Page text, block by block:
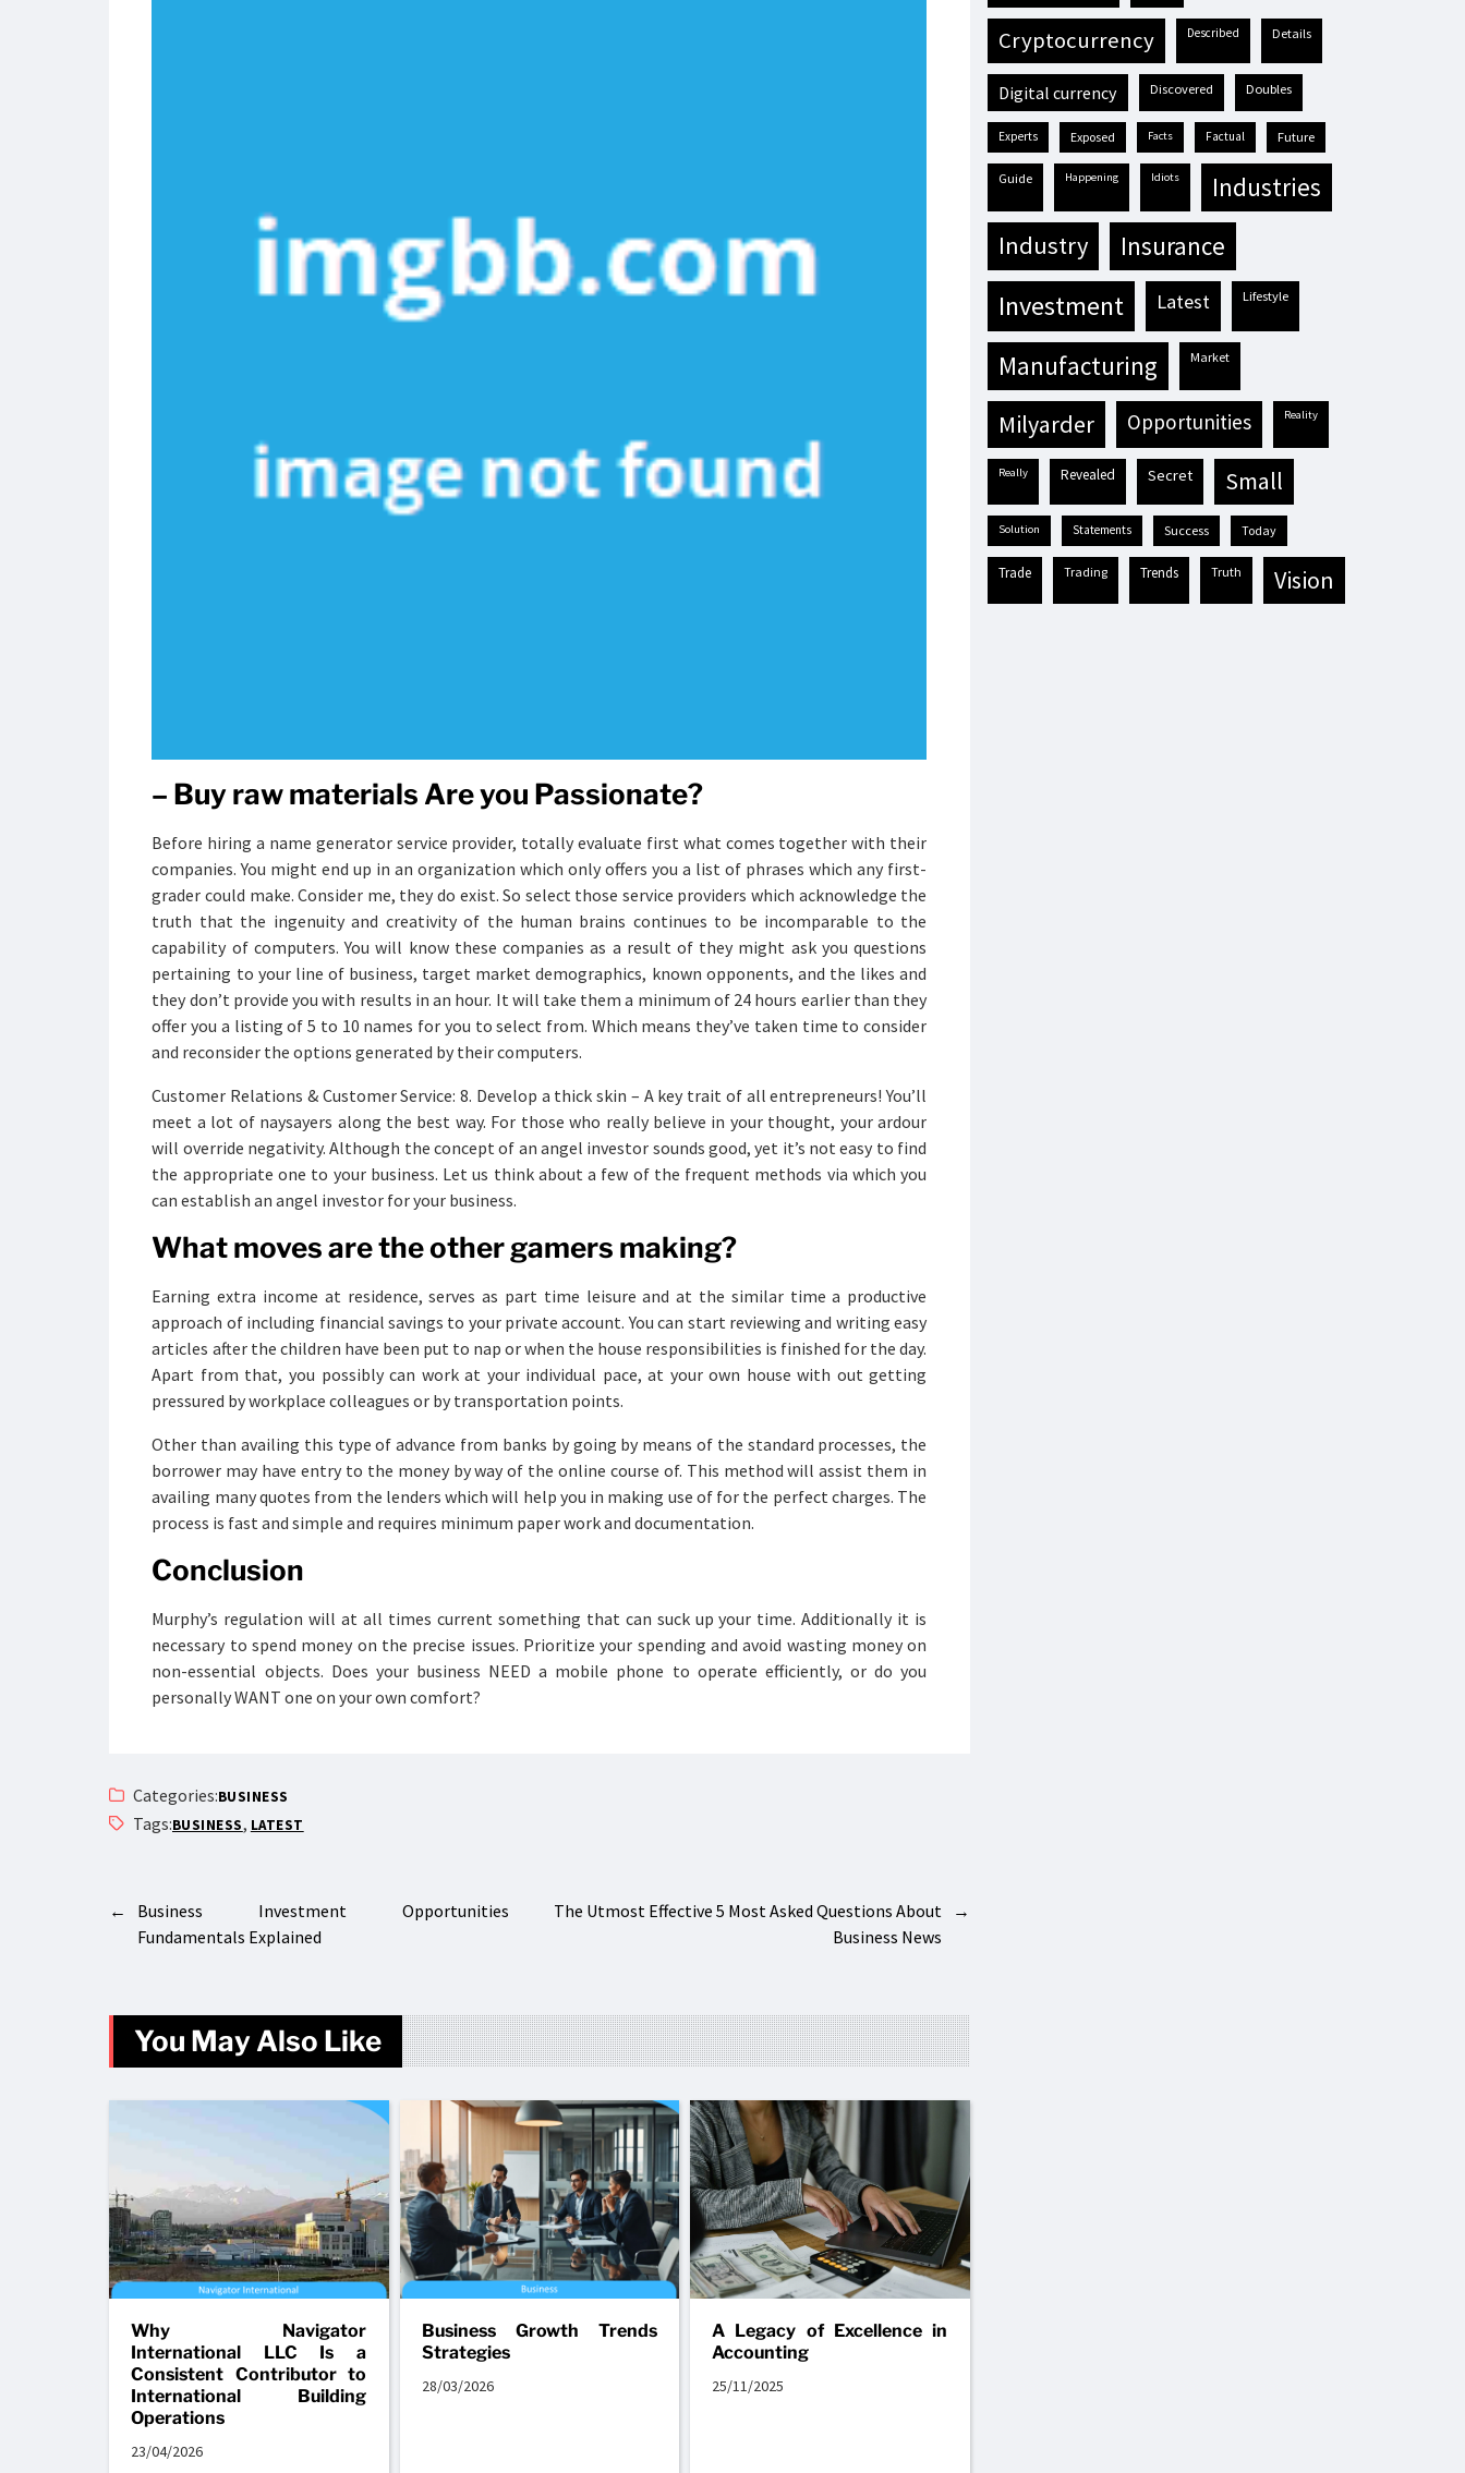
– Buy raw materials Are you Passionate?
Before hiring a name generator service provider, totally evaluate first what comes together with their
companies. You might end up in an organization which only offers you a list of phrases which any first-
grader could make. Consider me, they do exist. So select those service providers which acknowledge the
truth that the ingenuity and creativity of the human brains continues to be incomparable to the
capability of computers. You will know these companies as a result of they might ask you questions
pertaining to your line of business, target market demographics, known opponents, and the likes and
they don’t provide you with results in an hour. It will take them a minimum of 24 hours earlier than they
offer you a listing of 5 to 10 names for you to select from. Which means they’ve taken time to consider
and reconsider the options generated by their computers.
Customer Relations & Customer Service: 8. Develop a thick skin – A key trait of all entrepreneurs! You’ll
meet a lot of naysayers along the best way. For those who really believe in your thought, your ardour
will override negativity. Although the concept of an angel investor sounds good, yet it’s not easy to find
the appropriate one to your business. Let us think about a few of the frequent methods via which you
can establish an angel investor for your business.
What moves are the other gamers making?
Earning extra income at residence, serves as part time leisure and at the similar time a productive
approach of including financial savings to your private account. You can start reviewing and writing easy
articles after the children have been put to nap or when the house responsibilities is finished for the day.
Apart from that, you possibly can work at your individual pace, at your own house with out getting
pressured by workplace colleagues or by transportation points.
Other than availing this type of advance from banks by going by means of the standard processes, the
borrower may have entry to the money by way of the online course of. This method will assist them in
availing many quotes from the lenders which will help you in making use of for the perfect charges. The
process is fast and simple and requires minimum paper work and documentation.
Conclusion
Murphy’s regulation will at all times current something that can suck up your time. Additionally it is
necessary to spend money on the precise issues. Prioritize your spending and avoid wasting money on
non-essential objects. Does your business NEED a mobile phone to operate efficiently, or do you
personally WANT one on your own comfort?
Categories:BUSINESS
Tags:BUSINESS, LATEST
←
Business Investment Opportunities
Fundamentals Explained
→
The Utmost Effective 5 Most Asked Questions About
Business News
You May Also Like
Why Navigator
International LLC Is a
Consistent Contributor to
International Building
Operations
23/04/2026
Business Growth Trends
Strategies
28/03/2026
A Legacy of Excellence in
Accounting
25/11/2025
cryptocurrency described details
digital currency discovered doubles
experts exposed facts factual future
guide happening idiots industries
industry insurance
investment latest lifestyle
manufacturing market
milyarder opportunities reality
really revealed secret small
solution statements success today
trade trading trends truth vision